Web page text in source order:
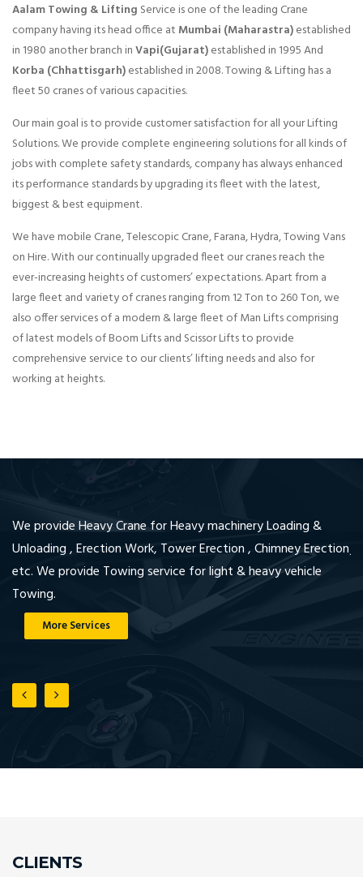
Aalam Towing & Lifting Service is one of the leading Crane
company having its head office at Mumbai (Maharastra)established
in 1980 another branch inVapi(Gujarat)established in 1995 And
Korba (Chhattisgarh)established in 2008. Towing & Lifting has a
fleet 50 cranes of various capacities.
Our main goal is to provide customer satisfaction for all your Lifting
Solutions. We provide complete engineering solutions for all kinds of
jobs with complete safety standards, company has always enhanced
its performance standards by upgrading its fleet with the latest,
biggest & best equipment.
We have mobile Crane, Telescopic Crane, Farana, Hydra, Towing Vans
on Hire. With our continually upgraded fleet our cranes reach the
ever-increasing heights of customers’ expectations. Apart from a
large fleet and variety of cranes ranging from 12 Ton to 260 Ton, we
also offer services of a modern & large fleet of Man Lifts comprising
of latest models of Boom Lifts and Scissor Lifts to provide
comprehensive service to our clients’ lifting needs and also for
working at heights.
We provide Heavy Crane for Heavy machinery Loading &
Unloading , Erection Work, Tower Erection , Chimney Erection
etc. We provide Towing service for light & heavy vehicle
Towing.
More Services
CLIENTS